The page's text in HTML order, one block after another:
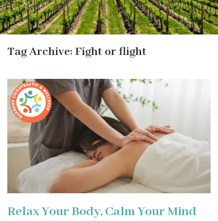
Tag Archive: Fight or flight
Relax Your Body, Calm Your Mind